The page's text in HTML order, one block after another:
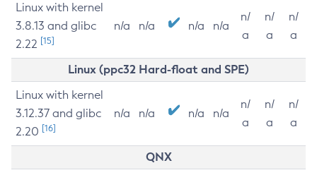
Linux with kernel
3.8.13 and glibc
2.22 [15]
n/a n/a n/a n/a
n/
a
n/
a
n/
a
Linux (ppc32 Hard-float and SPE)
Linux with kernel
3.12.37 and glibc
2.20 [16]
n/a n/a n/a n/a
n/
a
n/
a
n/
a
QNX